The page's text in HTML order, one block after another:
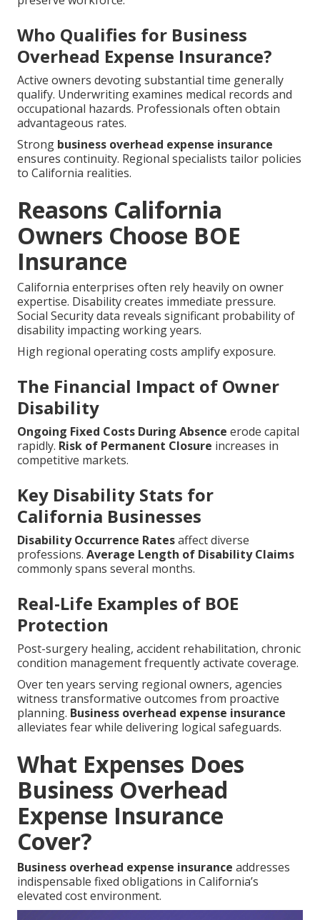
Who Qualifies for Business
Overhead Expense Insurance?
Active owners devoting substantial time generally
qualify. Underwriting examines medical records and
occupational hazards. Professionals often obtain
advantageous rates.
Strong business overhead expense insurance
ensures continuity. Regional specialists tailor policies
to California realities.
Reasons California
Owners Choose BOE
Insurance
California enterprises often rely heavily on owner
expertise. Disability creates immediate pressure.
Social Security data reveals significant probability of
disability impacting working years.
High regional operating costs amplify exposure.
The Financial Impact of Owner
Disability
Ongoing Fixed Costs During Absence erode capital
rapidly. Risk of Permanent Closure increases in
competitive markets.
Key Disability Stats for
California Businesses
Disability Occurrence Ratesaffect diverse
professions. Average Length of Disability Claims
commonly spans several months.
Real-Life Examples of BOE
Protection
Post-surgery healing, accident rehabilitation, chronic
condition management frequently activate coverage.
Over ten years serving regional owners, agencies
witness transformative outcomes from proactive
planning. Business overhead expense insurance
alleviates fear while delivering logical safeguards.
What Expenses Does
Business Overhead
Expense Insurance
Cover?
Business overhead expense insurance addresses
indispensable fixed obligations in California’s
elevated cost environment.